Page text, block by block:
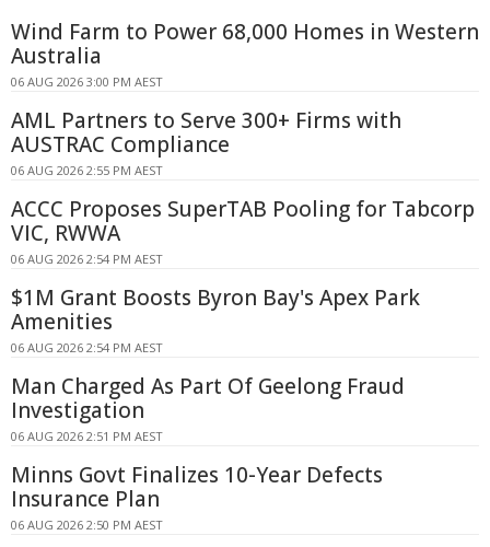
Wind Farm to Power 68,000 Homes in Western
Australia
06 AUG 2026 3:00 PM AEST
AML Partners to Serve 300+ Firms with
AUSTRAC Compliance
06 AUG 2026 2:55 PM AEST
ACCC Proposes SuperTAB Pooling for Tabcorp
VIC, RWWA
06 AUG 2026 2:54 PM AEST
$1M Grant Boosts Byron Bay's Apex Park
Amenities
06 AUG 2026 2:54 PM AEST
Man Charged As Part Of Geelong Fraud
Investigation
06 AUG 2026 2:51 PM AEST
Minns Govt Finalizes 10-Year Defects
Insurance Plan
06 AUG 2026 2:50 PM AEST